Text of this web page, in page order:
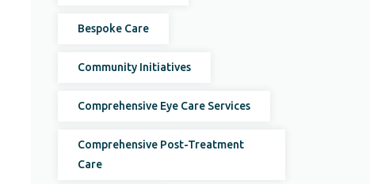
Bespoke Care
Community Initiatives
Comprehensive Eye Care Services
Comprehensive Post-Treatment
Care